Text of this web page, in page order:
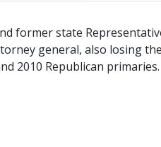
former state
general, also losing
2010 Republican primaries.